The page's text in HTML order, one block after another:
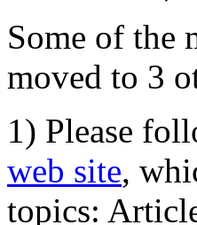
Some of the
moved to 3
1) Please
web site,
topics: